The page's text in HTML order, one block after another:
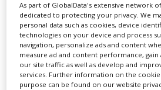
Affixxius Films
As part of GlobalData's extensive network
dedicated to protecting your privacy. We
personal data such as cookies, device
technologies on your device and process
navigation, personalize ads and content
measure ad and content performance, gain
our site traffic as well as develop and
services. Further information on the
purpose can be found on our website